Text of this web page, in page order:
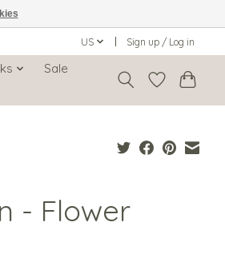
US Sign up / Log in
Sale
- Flower